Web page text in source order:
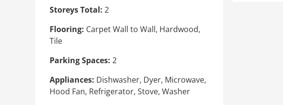
Storeys Total: 2
Flooring: Carpet Wall to Wall, Hardwood,
Tile
Parking Spaces: 2
Appliances: Dishwasher, Dyer, Microwave,
Hood Fan, Refrigerator, Stove, Washer